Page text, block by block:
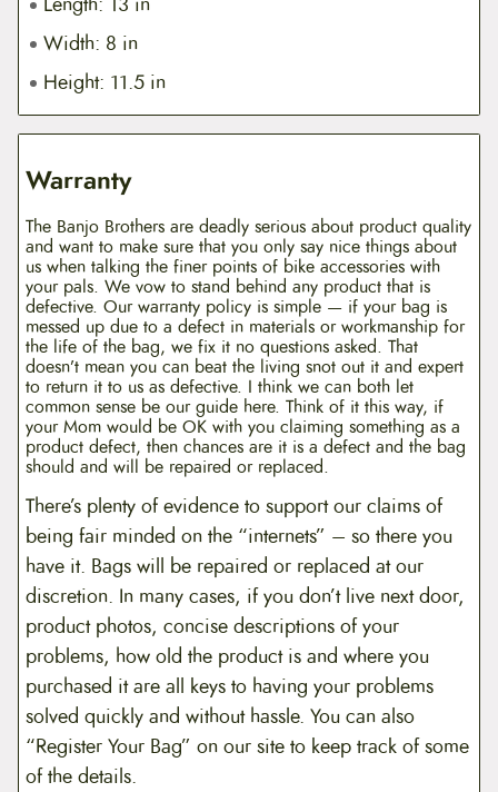
Width: 8 in
Height: 11.5 in
Warranty
The Banjo Brothers are deadly serious about product quality
and want to make sure that you only say nice things about
us when talking the finer points of bike accessories with
your pals. We vow to stand behind any product that is
defective. Our warranty policy is simple — if your bag is
messed up due to a defect in materials or workmanship for
the life of the bag, we fix it no questions asked. That
doesn’t mean you can beat the living snot out it and expert
to return it to us as defective. I think we can both let
common sense be our guide here. Think of it this way, if
your Mom would be OK with you claiming something as a
product defect, then chances are it is a defect and the bag
should and will be repaired or replaced.
There’s plenty of evidence to support our claims of
being fair minded on the “internets” – so there you
have it. Bags will be repaired or replaced at our
discretion. In many cases, if you don’t live next door,
product photos, concise descriptions of your
problems, how old the product is and where you
purchased it are all keys to having your problems
solved quickly and without hassle. You can also
“Register Your Bag” on our site to keep track of some
of the details.